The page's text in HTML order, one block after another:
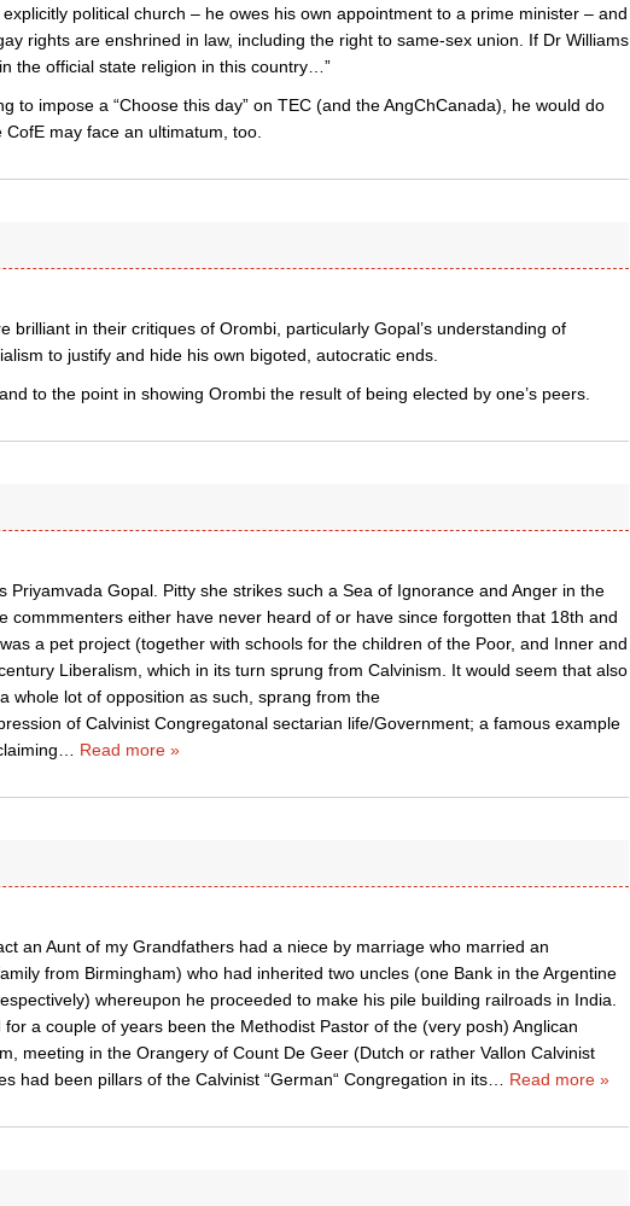
explicitly political church – he owes his own appointment to a prime minister – and
rights are enshrined in law, including the right to same-sex union. If Dr Williams
the official state religion in this country…”
to impose a “Choose this day” on TEC (and the AngChCanada), he would do
may face an ultimatum, too.
brilliant in their critiques of Orombi, particularly Gopal’s understanding of
to justify and hide his own bigoted, autocratic ends.
to the point in showing Orombi the result of being elected by one’s peers.
Priyamvada Gopal. Pitty she strikes such a Sea of Ignorance and Anger in the
commmenters either have never heard of or have since forgotten that 18th and
a pet project (together with schools for the children of the Poor, and Inner and
Liberalism, which in its turn sprung from Calvinism. It would seem that also
whole lot of opposition as such, sprang from the
of Calvinist Congregatonal sectarian life/Government; a famous example
Read more »
an Aunt of my Grandfathers had a niece by marriage who married an
from Birmingham) who had inherited two uncles (one Bank in the Argentine
whereupon he proceeded to make his pile building railroads in India.
a couple of years been the Methodist Pastor of the (very posh) Anglican
meeting in the Orangery of Count De Geer (Dutch or rather Vallon Calvinist
had been pillars of the Calvinist “German“ Congregation in its… Read more »